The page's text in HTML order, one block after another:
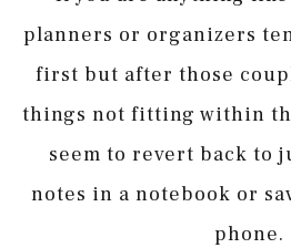
planners or organizers
first but after those
things not fitting within
seem to revert back to
notes in a notebook or
phone.